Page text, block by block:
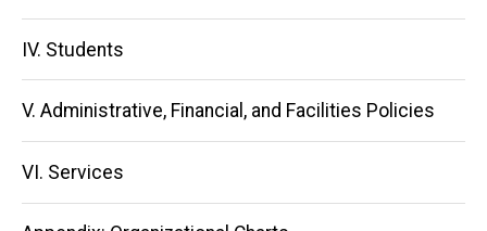
IV. Students
V. Administrative, Financial, and Facilities Policies
VI. Services